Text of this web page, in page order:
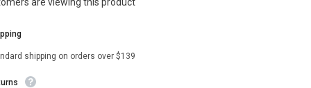
shipping on orders over $139